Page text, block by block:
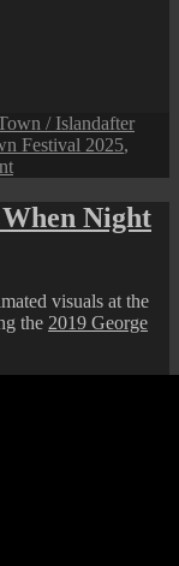
/ IslandTags
after
Festival 2025,
on
Town
Festival
After
Dusk
“Terang”
Mapping
Night
visuals at the
the 2019 George